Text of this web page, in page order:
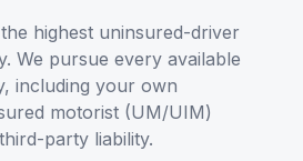
highest uninsured-driver
We pursue every available
including your own
motorist (UM/UIM)
party liability.